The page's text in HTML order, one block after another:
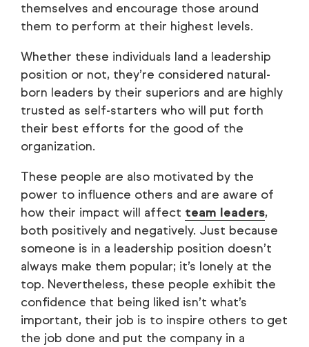
themselves and encourage those around
them to perform at their highest levels.
Whether these individuals land a leadership
position or not, they’re considered natural-
born leaders by their superiors and are highly
trusted as self-starters who will put forth
their best efforts for the good of the
organization.
These people are also motivated by the
power to influence others and are aware of
how their impact will affect team leaders,
both positively and negatively. Just because
someone is in a leadership position doesn’t
always make them popular; it’s lonely at the
top. Nevertheless, these people exhibit the
confidence that being liked isn’t what’s
important, their job is to inspire others to get
the job done and put the company in a